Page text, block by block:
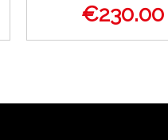
€230.00